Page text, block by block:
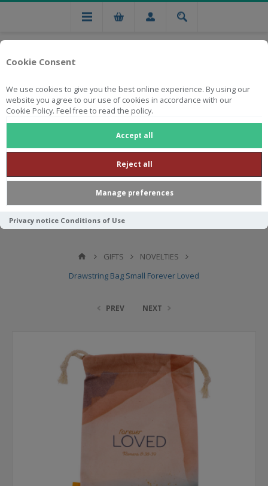
Cookie Consent
We use cookies to give you the best online experience. By using our
website you agree to our use of cookies in accordance with our
Cookie Policy. Feel free to read the policy.
Accept all
Reject all
Manage preferences
Privacy notice Conditions of Use
Free national delivery on orders from R750
GIFTS
NOVELTIES
Drawstring Bag Small Forever Loved
PREV NEXT